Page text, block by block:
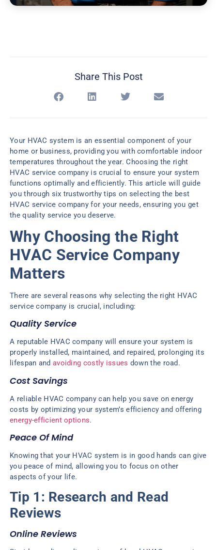
Share This Post
Your HVAC system is an essential component of your
home or business, providing you with comfortable indoor
temperatures throughout the year. Choosing the right
HVAC service company is crucial to ensure your system
functions optimally and efficiently. This article will guide
you through six trustworthy tips on selecting the best
HVAC service company for your needs, ensuring you get
the quality service you deserve.
Why Choosing the Right
HVAC Service Company
Matters
There are several reasons why selecting the right HVAC
service company is crucial, including:
Quality Service
A reputable HVAC company will ensure your system is
properly installed, maintained, and repaired, prolonging its
lifespan and avoiding costly issues down the road.
Cost Savings
A reliable HVAC company can help you save on energy
costs by optimizing your system’s efficiency and offering
energy-efficient options.
Peace Of Mind
Knowing that your HVAC system is in good hands can give
you peace of mind, allowing you to focus on other
aspects of your life.
Tip 1: Research and Read
Reviews
Online Reviews